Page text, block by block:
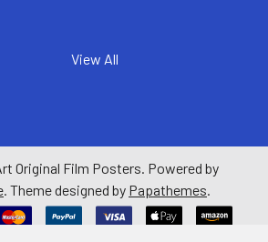
View All
Original Film Posters. Powered by
. Theme designed by Papathemes.